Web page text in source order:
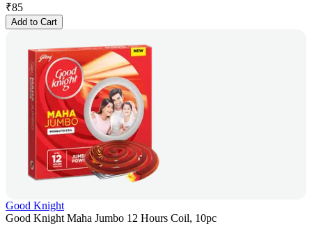
₹85
Add to Cart
Good Knight
Good Knight Maha Jumbo 12 Hours Coil, 10pc